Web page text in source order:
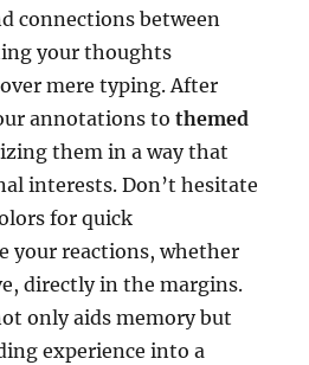
connections between
your thoughts
mere typing. After
annotations tothemed
them in a way that
interests. Don’t hesitate
for quick
your reactions, whether
directly in the margins.
only aids memory but
experience into a